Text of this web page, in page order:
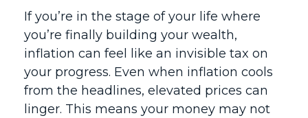
If you’re in the stage of your life where
you’re finally building your wealth,
inflation can feel like an invisible tax on
your progress. Even when inflation cools
from the headlines, elevated prices can
linger. This means your money may not